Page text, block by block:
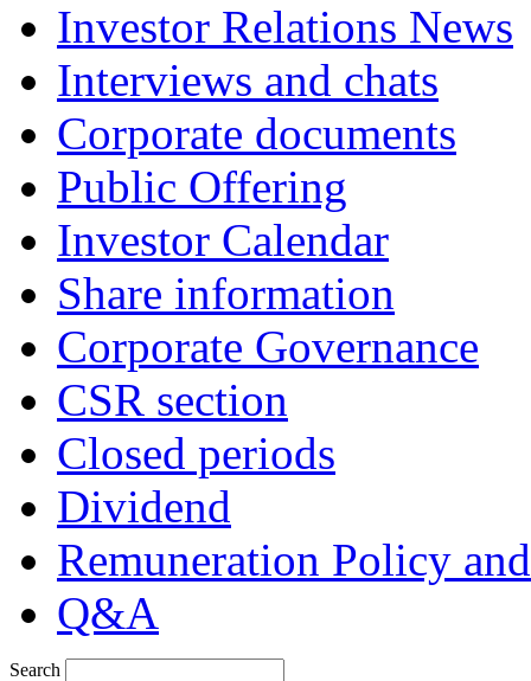
Investor Relations News
Interviews and chats
Corporate documents
Public Offering
Investor Calendar
Share information
Corporate Governance
CSR section
Closed periods
Dividend
Remuneration Policy
Q&A
Search